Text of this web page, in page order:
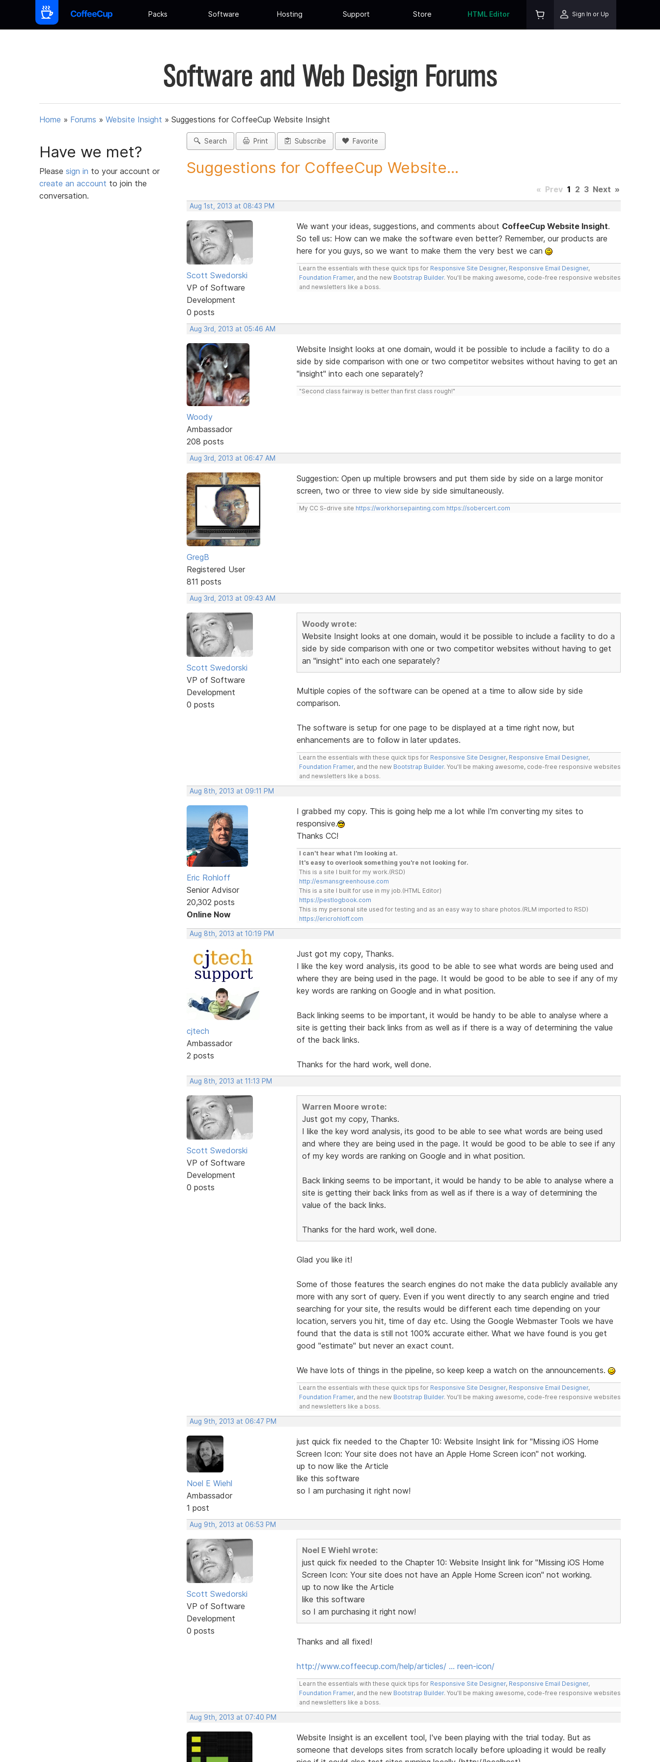
Packs Software Hosting Support Store HTML Editor Sign In or Up
Software and Web Design Forums
Home » Forums » Website Insight » Suggestions for CoffeeCup Website Insight
Have we met?
Please sign in to your account or
create an account to join the
conversation.
Search Print Subscribe Favorite
Suggestions for CoffeeCup Website...
« Prev 1 2 3 Next »
Aug 1st, 2013 at 08:43 PM
Scott Swedorski
VP of Software
Development
0 posts
We want your ideas, suggestions, and comments about CoffeeCup Website Insight.
So tell us: How can we make the software even better? Remember, our products are
here for you guys, so we want to make them the very best we can
Learn the essentials with these quick tips for Responsive Site Designer, Responsive Email Designer,
Foundation Framer, and the new Bootstrap Builder. You'll be making awesome, code-free responsive websites
and newsletters like a boss.
Aug 3rd, 2013 at 05:46 AM
Woody
Ambassador
208 posts
Website Insight looks at one domain, would it be possible to include a facility to do a
side by side comparison with one or two competitor websites without having to get an
"insight" into each one separately?
"Second class fairway is better than first class rough!"
Aug 3rd, 2013 at 06:47 AM
GregB
Registered User
811 posts
Suggestion: Open up multiple browsers and put them side by side on a large monitor
screen, two or three to view side by side simultaneously.
My CC S-drive site https://workhorsepainting.com https://sobercert.com
Aug 3rd, 2013 at 09:43 AM
Scott Swedorski
VP of Software
Development
0 posts
Woody wrote:
Website Insight looks at one domain, would it be possible to include a facility to do a
side by side comparison with one or two competitor websites without having to get
an "insight" into each one separately?
Multiple copies of the software can be opened at a time to allow side by side
comparison.
The software is setup for one page to be displayed at a time right now, but
enhancements are to follow in later updates.
Learn the essentials with these quick tips for Responsive Site Designer, Responsive Email Designer,
Foundation Framer, and the new Bootstrap Builder. You'll be making awesome, code-free responsive websites
and newsletters like a boss.
Aug 8th, 2013 at 09:11 PM
Eric Rohloff
Senior Advisor
20,302 posts
Online Now
I grabbed my copy. This is going help me a lot while I'm converting my sites to
responsive.
Thanks CC!
I can't hear what I'm looking at.
It's easy to overlook something you're not looking for.
This is a site I built for my work.(RSD)
http://esmansgreenhouse.com
This is a site I built for use in my job.(HTML Editor)
https://pestlogbook.com
This is my personal site used for testing and as an easy way to share photos.(RLM imported to RSD)
https://ericrohloff.com
Aug 8th, 2013 at 10:19 PM
cjtech
Ambassador
2 posts
Just got my copy, Thanks.
I like the key word analysis, its good to be able to see what words are being used and
where they are being used in the page. It would be good to be able to see if any of my
key words are ranking on Google and in what position.
Back linking seems to be important, it would be handy to be able to analyse where a
site is getting their back links from as well as if there is a way of determining the value
of the back links.
Thanks for the hard work, well done.
Aug 8th, 2013 at 11:13 PM
Scott Swedorski
VP of Software
Development
0 posts
Warren Moore wrote:
Just got my copy, Thanks.
I like the key word analysis, its good to be able to see what words are being used
and where they are being used in the page. It would be good to be able to see if any
of my key words are ranking on Google and in what position.
Back linking seems to be important, it would be handy to be able to analyse where a
site is getting their back links from as well as if there is a way of determining the
value of the back links.
Thanks for the hard work, well done.
Glad you like it!
Some of those features the search engines do not make the data publicly available any
more with any sort of query. Even if you went directly to any search engine and tried
searching for your site, the results would be different each time depending on your
location, servers you hit, time of day etc. Using the Google Webmaster Tools we have
found that the data is still not 100% accurate either. What we have found is you get
good "estimate" but never an exact count.
We have lots of things in the pipeline, so keep keep a watch on the announcements.
Learn the essentials with these quick tips for Responsive Site Designer, Responsive Email Designer,
Foundation Framer, and the new Bootstrap Builder. You'll be making awesome, code-free responsive websites
and newsletters like a boss.
Aug 9th, 2013 at 06:47 PM
Noel E Wiehl
Ambassador
1 post
just quick fix needed to the Chapter 10: Website Insight link for "Missing iOS Home
Screen Icon: Your site does not have an Apple Home Screen icon" not working.
up to now like the Article
like this software
so I am purchasing it right now!
Aug 9th, 2013 at 06:53 PM
Scott Swedorski
VP of Software
Development
0 posts
Noel E Wiehl wrote:
just quick fix needed to the Chapter 10: Website Insight link for "Missing iOS Home
Screen Icon: Your site does not have an Apple Home Screen icon" not working.
up to now like the Article
like this software
so I am purchasing it right now!
Thanks and all fixed!
http://www.coffeecup.com/help/articles/ … reen-icon/
Learn the essentials with these quick tips for Responsive Site Designer, Responsive Email Designer,
Foundation Framer, and the new Bootstrap Builder. You'll be making awesome, code-free responsive websites
and newsletters like a boss.
Aug 9th, 2013 at 07:40 PM
Website Insight is an excellent tool, I've been playing with the trial today. But as
someone that develops sites from scratch locally before uploading it would be really